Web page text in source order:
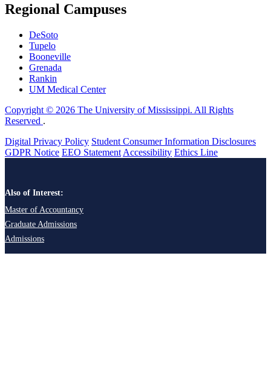
Regional Campuses
DeSoto
Tupelo
Booneville
Grenada
Rankin
UM Medical Center
Copyright © 2026 The University of Mississippi. All Rights
Reserved .
Digital Privacy Policy Student Consumer Information Disclosures
GDPR Notice EEO Statement Accessibility Ethics Line
Also of Interest:
Master of Accountancy
Graduate Admissions
Admissions